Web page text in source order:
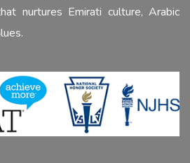
nurtures Emirati culture, Arabic